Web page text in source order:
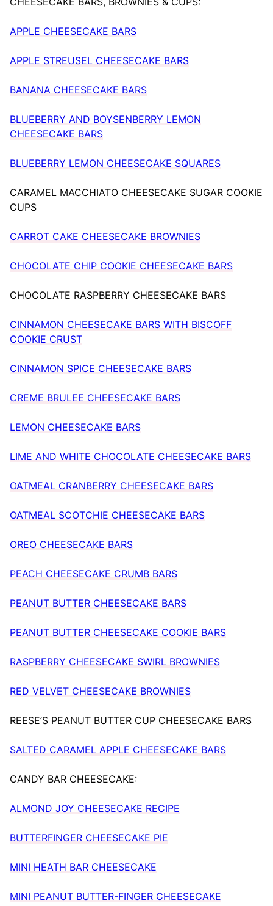
APPLE CHEESECAKE BARS
APPLE STREUSEL CHEESECAKE BARS
BANANA CHEESECAKE BARS
BLUEBERRY AND BOYSENBERRY LEMON
CHEESECAKE BARS
BLUEBERRY LEMON CHEESECAKE SQUARES
CARAMEL MACCHIATO CHEESECAKE SUGAR COOKIE
CUPS
CARROT CAKE CHEESECAKE BROWNIES
CHOCOLATE CHIP COOKIE CHEESECAKE BARS
CHOCOLATE RASPBERRY CHEESECAKE BARS
CINNAMON CHEESECAKE BARS WITH BISCOFF
COOKIE CRUST
CINNAMON SPICE CHEESECAKE BARS
CREME BRULEE CHEESECAKE BARS
LEMON CHEESECAKE BARS
LIME AND WHITE CHOCOLATE CHEESECAKE BARS
OATMEAL CRANBERRY CHEESECAKE BARS
OATMEAL SCOTCHIE CHEESECAKE BARS
OREO CHEESECAKE BARS
PEACH CHEESECAKE CRUMB BARS
PEANUT BUTTER CHEESECAKE BARS
PEANUT BUTTER CHEESECAKE COOKIE BARS
RASPBERRY CHEESECAKE SWIRL BROWNIES
RED VELVET CHEESECAKE BROWNIES
REESE’S PEANUT BUTTER CUP CHEESECAKE BARS
SALTED CARAMEL APPLE CHEESECAKE BARS
CANDY BAR CHEESECAKE:
ALMOND JOY CHEESECAKE RECIPE
BUTTERFINGER CHEESECAKE PIE
MINI HEATH BAR CHEESECAKE
MINI PEANUT BUTTER-FINGER CHEESECAKE